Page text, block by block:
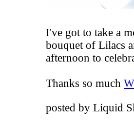
I've got to take a
bouquet of Lilacs
afternoon to
Thanks so much
posted by Liquid